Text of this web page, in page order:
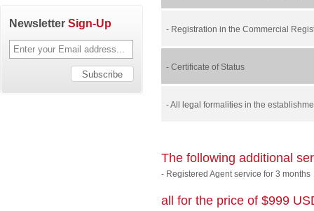
- Registration in the Commercial
- Certificate of Status
- All legal formalities in the
The following additional
- Registered Agent service for 3 months
all for the price of $999
Newsletter Sign-Up